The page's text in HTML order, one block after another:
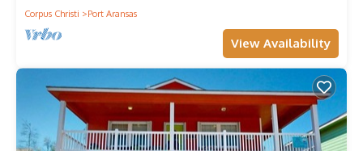
Corpus Christi
Port Aransas
View Availability